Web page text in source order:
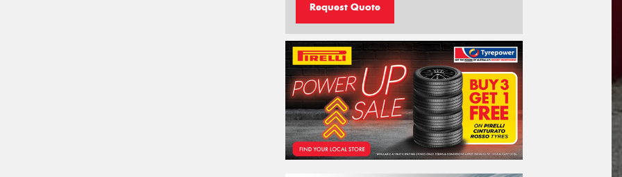
Request Quote